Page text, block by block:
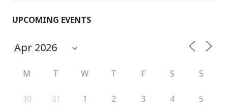
UPCOMING EVENTS
M T W T F S S
30 31 1 2 3 4 5